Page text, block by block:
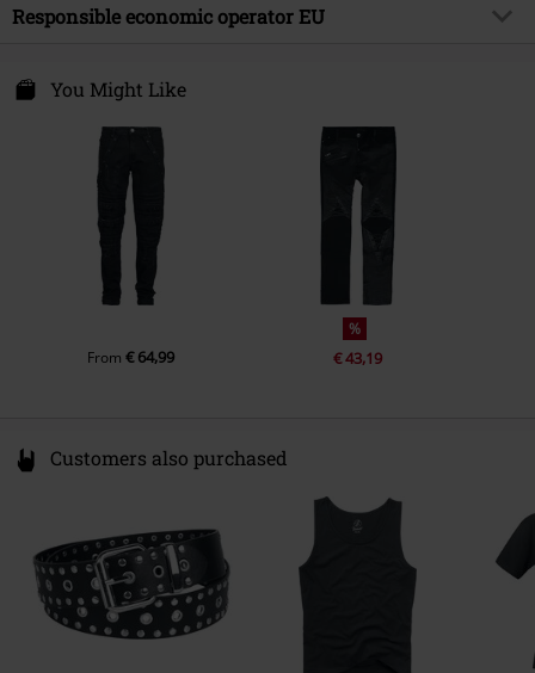
Release date
10/6/25
Outer material
98% cotton, 2% elastane
Responsible economic operator EU
Darmer Esch 70a
You Might Like
From€ 64,99
%
€ 43,19
Customers also purchased